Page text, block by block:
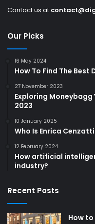
Contact us at
Our Picks
16 May 2024
How To Find The
27 November 2023
Exploring Moneybagg
2023
10 January 2025
Who Is Enrica
12 February 2024
How artificial
industry?
Recent Posts
How